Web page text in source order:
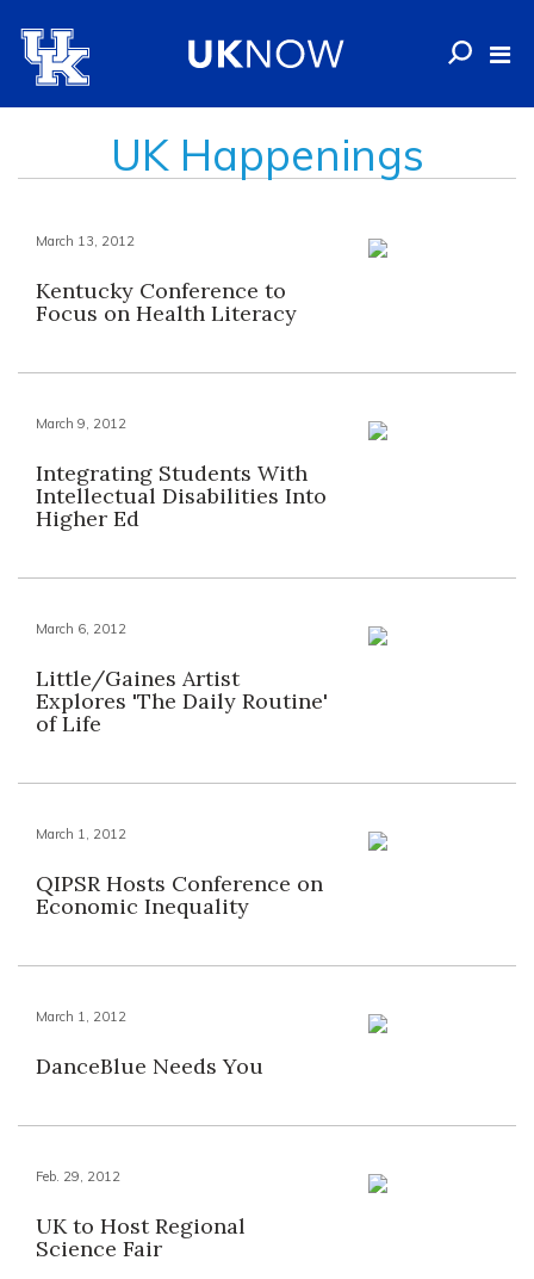
UK Happenings
March 13, 2012
Kentucky Conference to
Focus on Health Literacy
March 9, 2012
Integrating Students With
Intellectual Disabilities Into
Higher Ed
March 6, 2012
Little/Gaines Artist
Explores 'The Daily Routine'
of Life
March 1, 2012
QIPSR Hosts Conference on
Economic Inequality
March 1, 2012
DanceBlue Needs You
Feb. 29, 2012
UK to Host Regional
Science Fair